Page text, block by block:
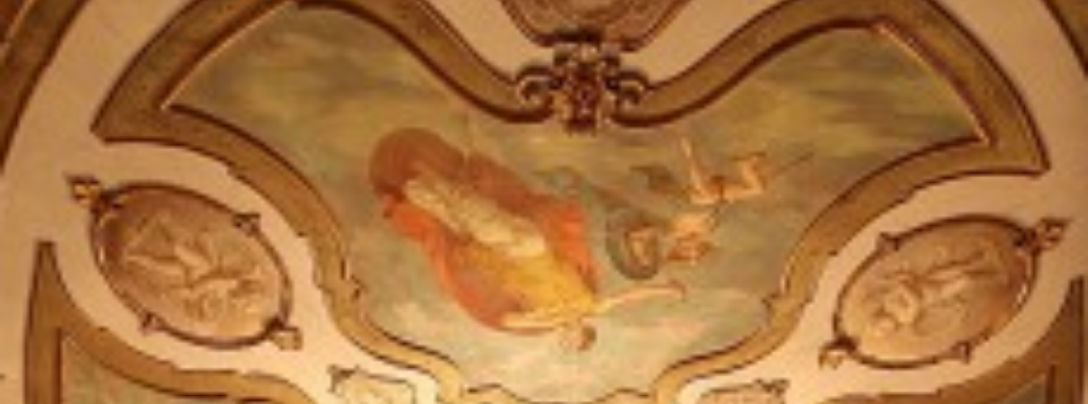
Company Profile Meet the team Are You a Travel Agent? IT +390521798515 U.S. +17866558915 info@foodvalleytravel.com
MENU EN
Follow us: